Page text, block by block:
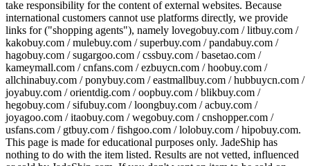
take responsibility for the content of external websites. Because
international customers cannot use platforms directly, we provide
links for ("shopping agents"), namely lovegobuy.com / litbuy.com /
kakobuy.com / mulebuy.com / superbuy.com / pandabuy.com /
hagobuy.com / sugargoo.com / cssbuy.com / basetao.com /
kameymall.com / cnfans.com / ezbuycn.com / hoobuy.com /
allchinabuy.com / ponybuy.com / eastmallbuy.com / hubbuycn.com /
joyabuy.com / orientdig.com / oopbuy.com / blikbuy.com /
hegobuy.com / sifubuy.com / loongbuy.com / acbuy.com /
joyagoo.com / itaobuy.com / wegobuy.com / cnshopper.com /
usfans.com / gtbuy.com / fishgoo.com / lolobuy.com / hipobuy.com.
This page is made for educational purposes only. JadeShip has
nothing to do with the item listed. Results are not vetted, influenced